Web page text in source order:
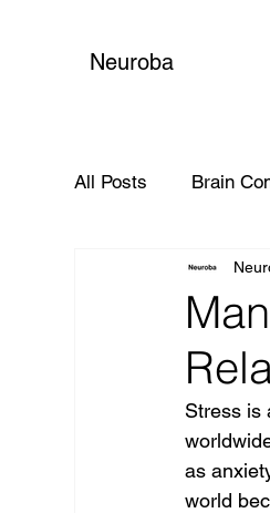
Neuroba
All Posts Brain
Global Impact
Stress is
as
world